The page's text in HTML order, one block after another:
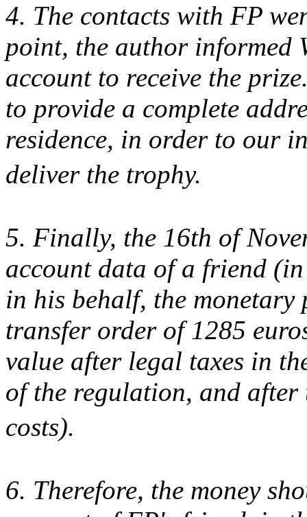
4. The contacts with FP
point, the author informed
account to receive the
to provide a complete
residence, in order to our
deliver the trophy.
5. Finally, the 16th of
account data of a friend
in his behalf, the monetary
transfer order of 1285
value after legal taxes in
of the regulation, and after
costs).
6. Therefore, the money